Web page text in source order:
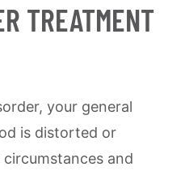
TREATMENT
your general
is distorted or
and